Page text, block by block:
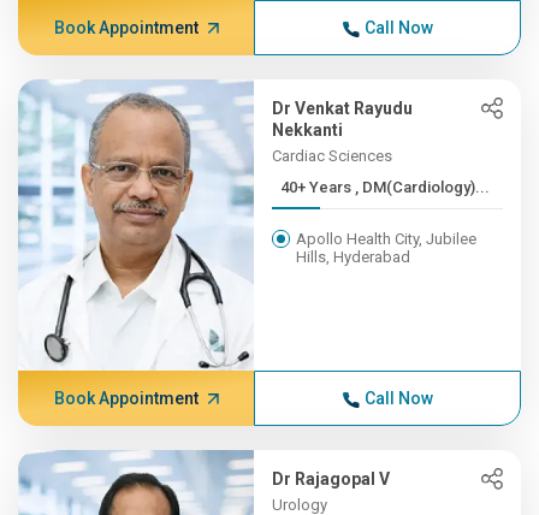
Book Appointment Call Now
Dr Venkat Rayudu
Nekkanti
Cardiac Sciences
40+ Years , DM(Cardiology)...
Apollo Health City, Jubilee
Hills, Hyderabad
Book Appointment Call Now
Dr Rajagopal V
Urology